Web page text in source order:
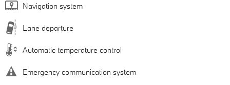
Navigation system
Lane departure
Automatic temperature control
Emergency communication system